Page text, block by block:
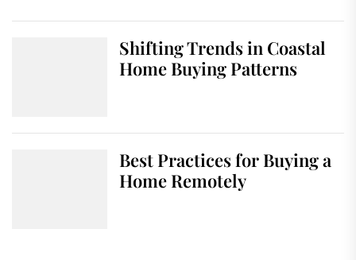
Shifting Trends in Coastal
Home Buying Patterns
Best Practices for Buying a
Home Remotely